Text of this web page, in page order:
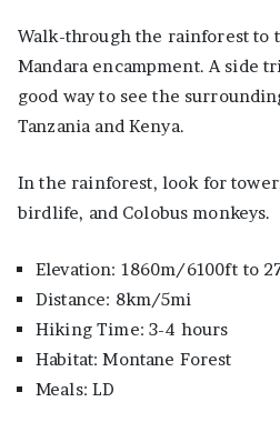
Walk-through the rainforest to
Mandara encampment. A side
good way to see the
Tanzania and Kenya.
In the rainforest, look for
birdlife, and Colobus monkeys.
Elevation: 1860m/6100ft to
Distance: 8km/5mi
Hiking Time: 3-4 hours
Habitat: Montane Forest
Meals: LD